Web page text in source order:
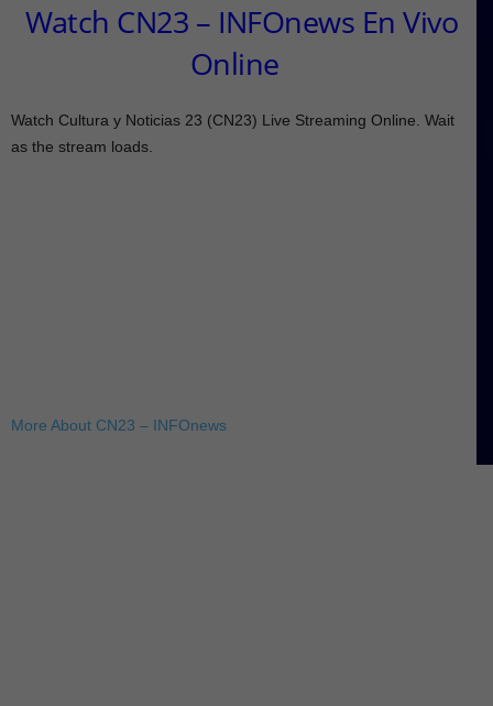
Watch CN23 – INFOnews En Vivo
Online
Watch Cultura y Noticias 23 (CN23) Live Streaming Online. Wait
as the stream loads.
More About CN23 – INFOnews